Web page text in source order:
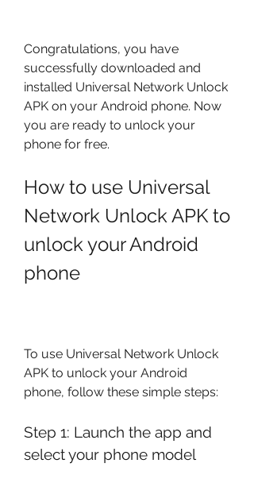
Congratulations, you have
successfully downloaded and
installed Universal Network Unlock
APK on your Android phone. Now
you are ready to unlock your
phone for free.
How to use Universal
Network Unlock APK to
unlock your Android
phone
To use Universal Network Unlock
APK to unlock your Android
phone, follow these simple steps:
Step 1: Launch the app and
select your phone model